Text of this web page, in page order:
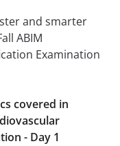
and smarter
ABIM
Examination
covered in
- Day 1